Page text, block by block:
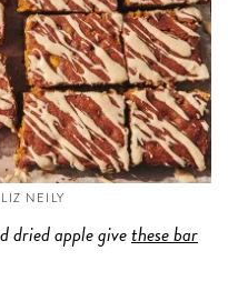
NEILY
dried apple givethese bar